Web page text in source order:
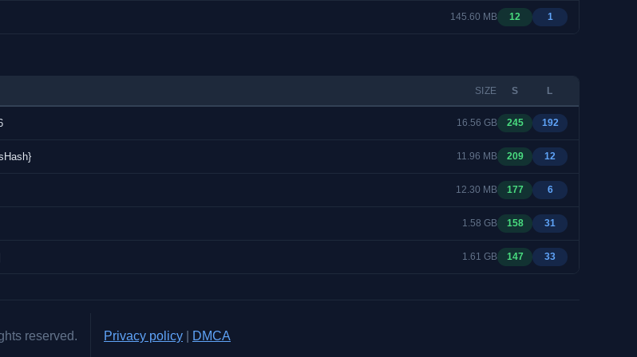
145.60 MB 12 1
SIZE S L
16.56 GB 245 192
11.96 MB 209 12
12.30 MB 177 6
1.58 GB 158 31
1.61 GB 147 33
reserved. Privacy policy DMCA